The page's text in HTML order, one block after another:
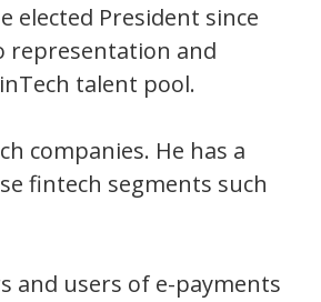
elected President since
representation and
talent pool.
companies. He has a
fintech segments such
and users of e-payments